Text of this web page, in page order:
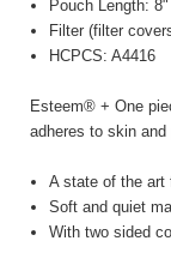
Pouch Length: 8"
Filter (filter
HCPCS: A4416
Esteem® + One
adheres to skin and
A state of the art
Soft and quiet
With two sided